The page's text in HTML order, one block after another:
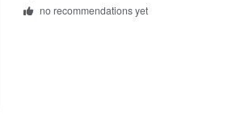
no recommendations yet